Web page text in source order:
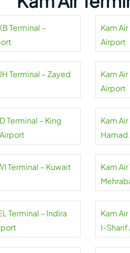
Terminal –
Kam
Airport
Terminal – Zayed
Kam
Airport
Terminal – King
Kam
Terminal – Kuwait
Kam Air
Terminal – Indira
Kam
I-Sharif